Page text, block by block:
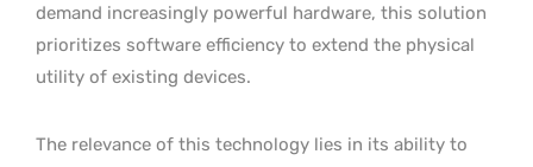
demand increasingly powerful hardware, this solution
prioritizes software efficiency to extend the physical
utility of existing devices.
The relevance of this technology lies in its ability to